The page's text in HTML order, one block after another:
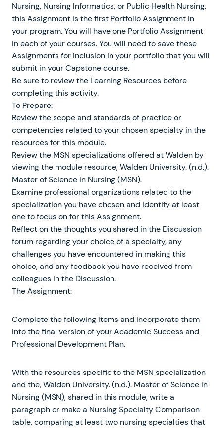
Nursing, Nursing Informatics, or Public Health Nursing,
this Assignment is the first Portfolio Assignment in
your program. You will have one Portfolio Assignment
in each of your courses. You will need to save these
Assignments for inclusion in your portfolio that you will
submit in your Capstone course.
Be sure to review the Learning Resources before
completing this activity.
To Prepare:
Review the scope and standards of practice or
competencies related to your chosen specialty in the
resources for this module.
Review the MSN specializations offered at Walden by
viewing the module resource, Walden University. (n.d.).
Master of Science in Nursing (MSN).
Examine professional organizations related to the
specialization you have chosen and identify at least
one to focus on for this Assignment.
Reflect on the thoughts you shared in the Discussion
forum regarding your choice of a specialty, any
challenges you have encountered in making this
choice, and any feedback you have received from
colleagues in the Discussion.
The Assignment:
Complete the following items and incorporate them
into the final version of your Academic Success and
Professional Development Plan.
With the resources specific to the MSN specialization
and the, Walden University. (n.d.). Master of Science in
Nursing (MSN), shared in this module, write a
paragraph or make a Nursing Specialty Comparison
table, comparing at least two nursing specialties that